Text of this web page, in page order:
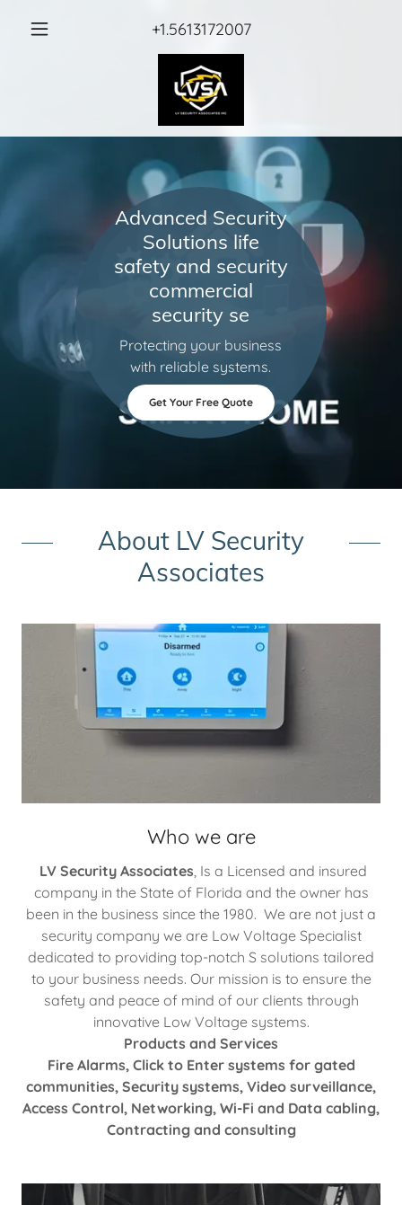
+1.5613172007
Advanced Security
Solutions life
safety and security
commercial
security se
Protecting your business
with reliable systems.
Get Your Free Quote
About LV Security
Associates
Who we are
LV Security Associates, Is a Licensed and insured
company in the State of Florida and the owner has
been in the business since the 1980. We are not just a
security company we are Low Voltage Specialist
dedicated to providing top-notch S solutions tailored
to your business needs. Our mission is to ensure the
safety and peace of mind of our clients through
innovative Low Voltage systems.
Products and Services
Fire Alarms, Click to Enter systems for gated
communities, Security systems, Video surveillance,
Access Control, Networking, Wi-Fi and Data cabling,
Contracting and consulting